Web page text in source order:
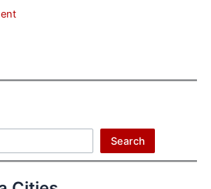
Search